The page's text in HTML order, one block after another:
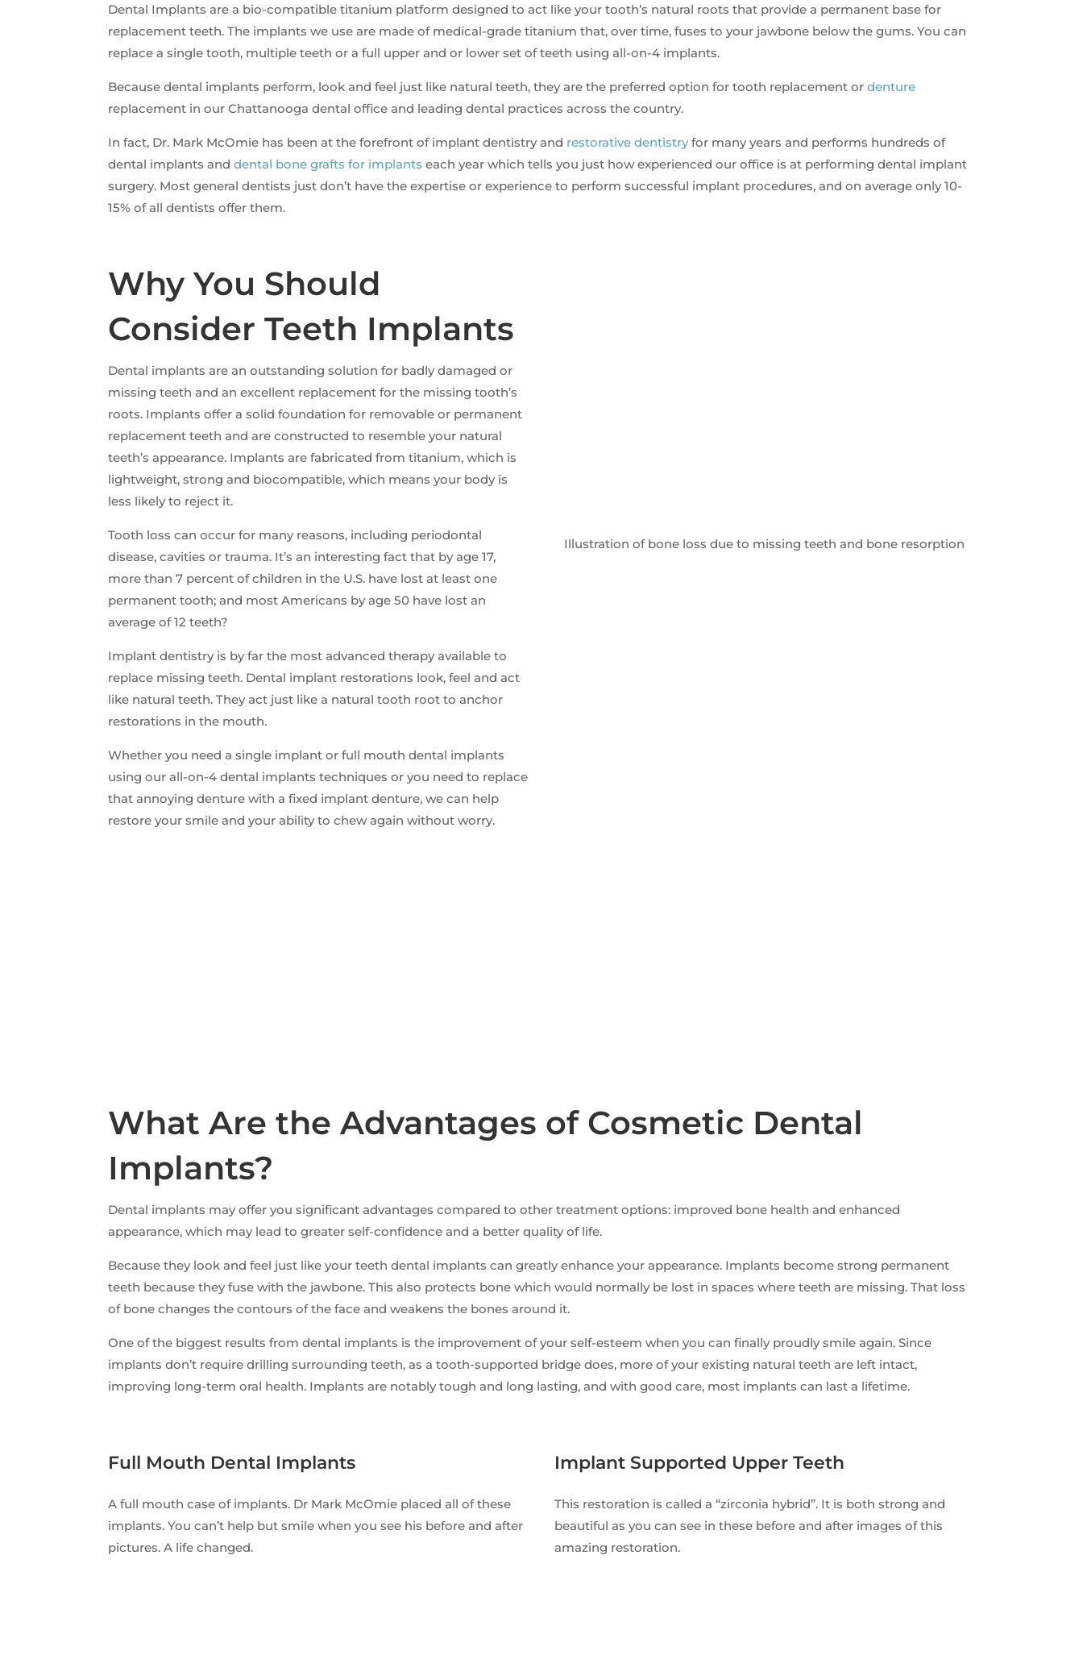
Dental Implants are a bio-compatible titanium platform designed to act like your tooth’s natural roots that provide a permanent base for
replacement teeth. The implants we use are made of medical-grade titanium that, over time, fuses to your jawbone below the gums. You can
replace a single tooth, multiple teeth or a full upper and or lower set of teeth using all-on-4 implants.
Because dental implants perform, look and feel just like natural teeth, they are the preferred option for tooth replacement ordenture
replacement in our Chattanooga dental office and leading dental practices across the country.
In fact, Dr. Mark McOmie has been at the forefront of implant dentistry and restorative dentistryfor many years and performs hundreds of
dental implants anddental bone grafts for implants each year which tells you just how experienced our office is at performing dental implant
surgery. Most general dentists just don’t have the expertise or experience to perform successful implant procedures, and on average only 10-
15% of all dentists offer them.
Why You Should
Consider Teeth Implants
Dental implants are an outstanding solution for badly damaged or
missing teeth and an excellent replacement for the missing tooth’s
roots. Implants offer a solid foundation for removable or permanent
replacement teeth and are constructed to resemble your natural
teeth’s appearance. Implants are fabricated from titanium, which is
lightweight, strong and biocompatible, which means your body is
less likely to reject it.
Tooth loss can occur for many reasons, including periodontal
disease, cavities or trauma. It’s an interesting fact that by age 17,
more than 7 percent of children in the U.S. have lost at least one
permanent tooth; and most Americans by age 50 have lost an
average of 12 teeth?
Implant dentistry is by far the most advanced therapy available to
replace missing teeth. Dental implant restorations look, feel and act
like natural teeth. They act just like a natural tooth root to anchor
restorations in the mouth.
Whether you need a single implant or full mouth dental implants
using our all-on-4 dental implants techniques or you need to replace
that annoying denture with a fixed implant denture, we can help
restore your smile and your ability to chew again without worry.
Illustration of bone loss due to missing teeth and bone resorption
What Are the Advantages of Cosmetic Dental
Implants?
Dental implants may offer you significant advantages compared to other treatment options: improved bone health and enhanced
appearance, which may lead to greater self-confidence and a better quality of life.
Because they look and feel just like your teeth dental implants can greatly enhance your appearance. Implants become strong permanent
teeth because they fuse with the jawbone. This also protects bone which would normally be lost in spaces where teeth are missing. That loss
of bone changes the contours of the face and weakens the bones around it.
One of the biggest results from dental implants is the improvement of your self-esteem when you can finally proudly smile again. Since
implants don’t require drilling surrounding teeth, as a tooth-supported bridge does, more of your existing natural teeth are left intact,
improving long-term oral health. Implants are notably tough and long lasting, and with good care, most implants can last a lifetime.
Full Mouth Dental Implants
A full mouth case of implants. Dr Mark McOmie placed all of these
implants. You can’t help but smile when you see his before and after
pictures. A life changed.
Implant Supported Upper Teeth
This restoration is called a “zirconia hybrid”. It is both strong and
beautiful as you can see in these before and after images of this
amazing restoration.